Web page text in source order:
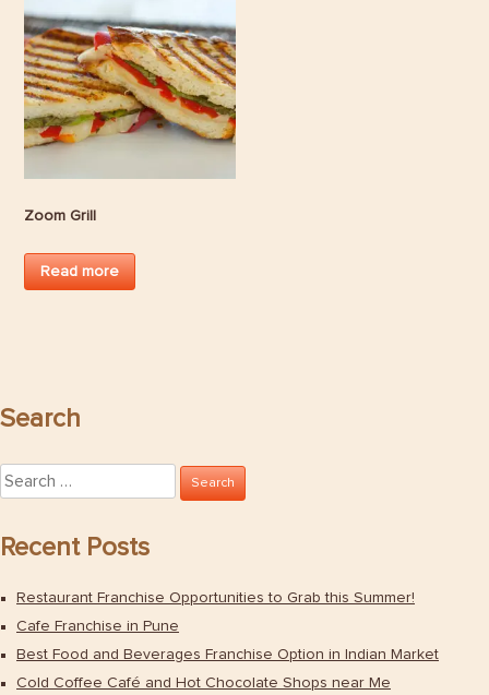
Zoom Grill
Read more
Search
Search
for:
Recent Posts
Restaurant Franchise Opportunities to Grab this Summer!
Cafe Franchise in Pune
Best Food and Beverages Franchise Option in Indian Market
Cold Coffee Café and Hot Chocolate Shops near Me